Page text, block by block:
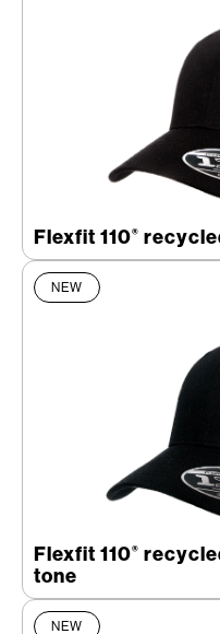
Flexfit 110®
NEW
Flexfit 110®
tone
NEW